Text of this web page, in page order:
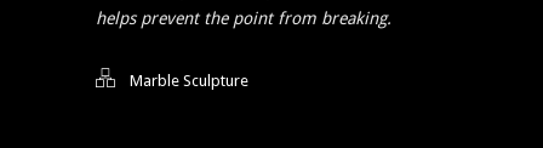
helps prevent the point from breaking.
Marble Sculpture